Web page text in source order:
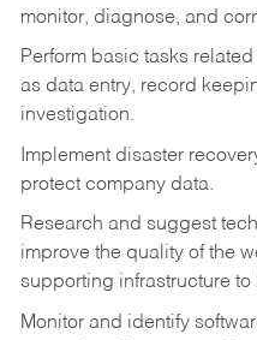
monitor, diagnose, and
Perform basic tasks
as data entry, record
investigation.
Implement disaster
protect company data.
Research and suggest
improve the quality of the
supporting infrastructure to
Monitor and identify